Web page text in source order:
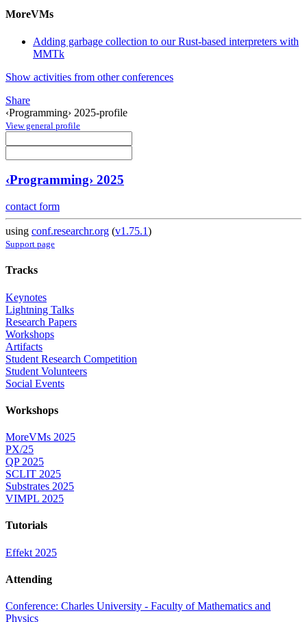
MoreVMs
Adding garbage collection to our Rust-based interpreters with
MMTk
Show activities from other conferences
Share
‹Programming› 2025-profile
View general profile
‹Programming› 2025
contact form
using conf.researchr.org (v1.75.1)
Support page
Tracks
Keynotes
Lightning Talks
Research Papers
Workshops
Artifacts
Student Research Competition
Student Volunteers
Social Events
Workshops
MoreVMs 2025
PX/25
QP 2025
SCLIT 2025
Substrates 2025
VIMPL 2025
Tutorials
Effekt 2025
Attending
Conference: Charles University - Faculty of Mathematics and
Physics